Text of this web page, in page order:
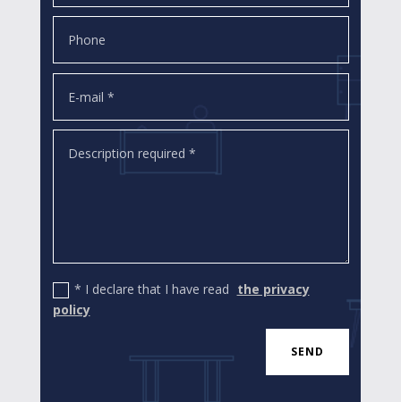
* I declare that I have read the privacy
policy
SEND